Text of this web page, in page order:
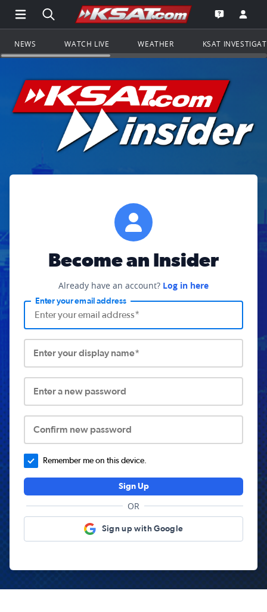
Open Main Menu Navigation
Search all of KSAT.comGo to the
Open the
NEWS WATCH LIVE WEATHER KSAT
Become an Insider
Already have an account? Log in here
Enter your email address
Enter your display name*
Enter a new password
Confirm new password
Remember me on this device.
Sign Up
OR
Sign up with Google